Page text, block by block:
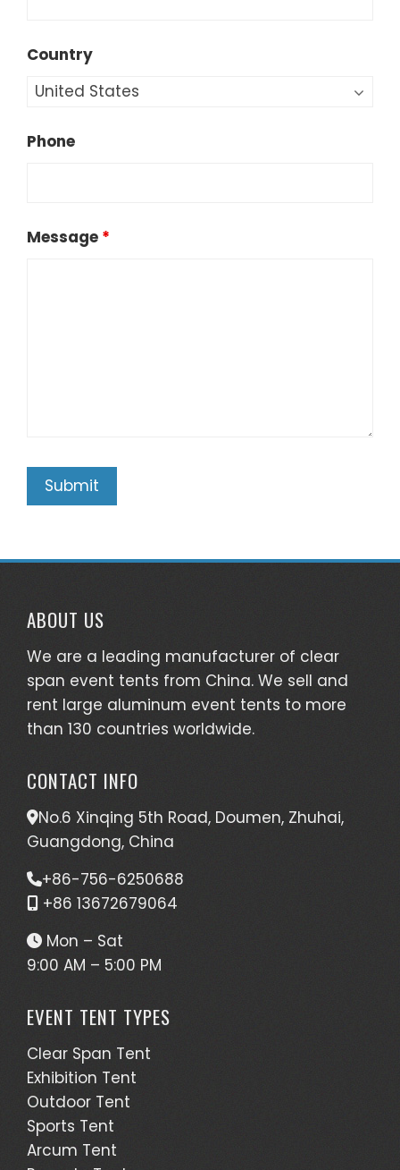
Country
Phone
Message *
ABOUT US
We are a leading manufacturer of clear
span event tents from China. We sell and
rent large aluminum event tents to more
than 130 countries worldwide.
CONTACT INFO
No.6 Xinqing 5th Road, Doumen, Zhuhai,
Guangdong, China
+86-756-6250688
+86 13672679064
Mon – Sat
9:00 AM – 5:00 PM
EVENT TENT TYPES
Clear Span Tent
Exhibition Tent
Outdoor Tent
Sports Tent
Arcum Tent